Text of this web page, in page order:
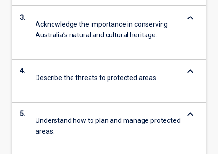
3.
Acknowledge the importance in conserving
Australia’s natural and cultural heritage.
keyboard_arrow_down
4.
Describe the threats to protected areas.
keyboard_arrow_down
5.
Understand how to plan and manage protected
areas.
keyboard_arrow_down